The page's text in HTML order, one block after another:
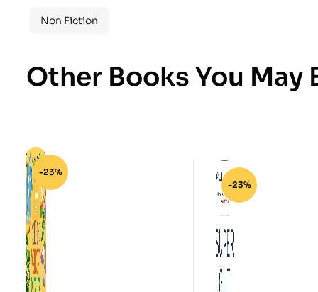
Non Fiction
Other Books You May
-23%
-23%